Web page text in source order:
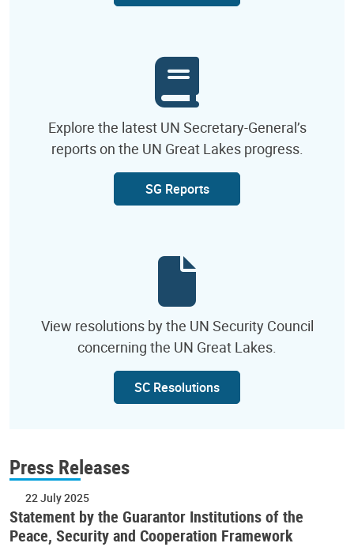
Explore the latest UN Secretary-General’s
reports on the UN Great Lakes progress.
SG Reports
View resolutions by the UN Security Council
concerning the UN Great Lakes.
SC Resolutions
Press Releases
22 July 2025
Statement by the Guarantor Institutions of the
Peace, Security and Cooperation Framework